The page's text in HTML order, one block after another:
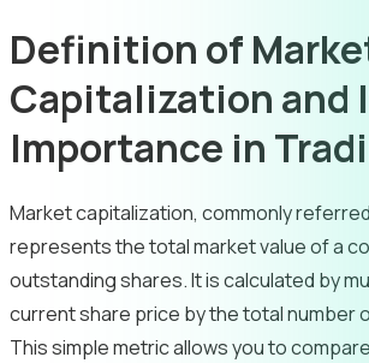
Definition of
Capitalization and
Importance in
Market capitalization, commonly
represents the total market value of a
outstanding shares. It is calculated by
current share price by the total number
This simple metric allows you to